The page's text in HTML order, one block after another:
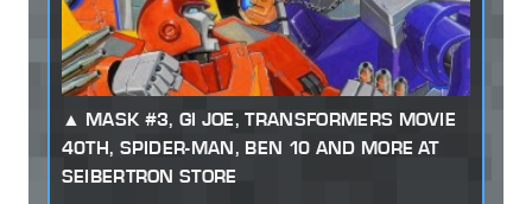
MASK #3, GI JOE, TRANSFORMERS MOVIE
40TH, SPIDER-MAN, BEN 10 AND MORE AT
SEIBERTRON STORE